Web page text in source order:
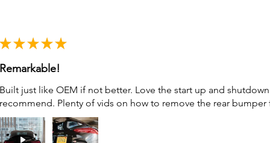
★ ★ ★ ★ ★
Remarkable!
Built just like OEM if not better. Love the start up and
recommend. Plenty of vids on how to remove the rear